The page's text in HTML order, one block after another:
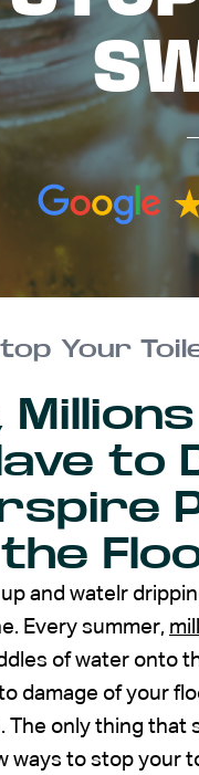
Your
to
and watelr
Every summer,
of water onto
damage of your
The only thing that
ways to stop your